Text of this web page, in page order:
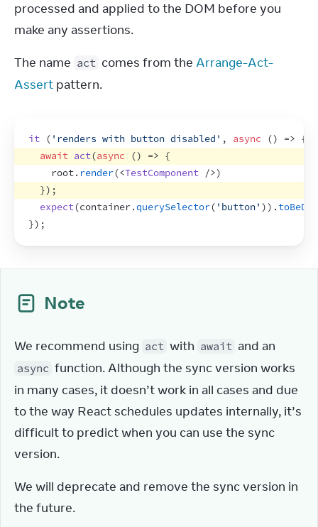
processed and applied to the DOM before you
make any assertions.
The name act comes from the Arrange-Act-
Assert pattern.
it ( 'renders with button disabled' , async () => {
await act(async () => {
root. render(<TestComponent />)
}) ;
expect(container.querySelector( 'button' )) .
}) ;
Note
We recommend using act with await
async function. Although the sync version works
in many cases, it doesn’t work in all cases and due
to the way React schedules updates internally, it’s
difficult to predict when you can use the sync
version.
We will deprecate and remove the sync version in
the future.